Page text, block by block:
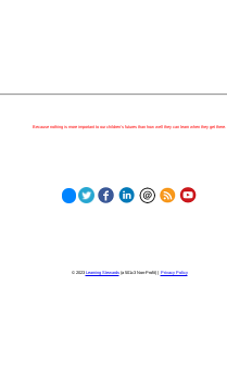
Because nothing is more important to our children's futures than how well they can learn when they get there.
© 2023 Learning Stewards(a 501c3 Non-Profit) | Privacy Policy